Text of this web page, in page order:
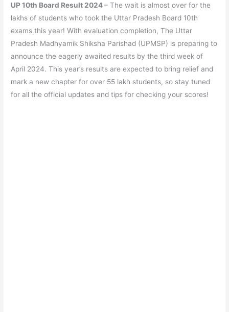
c
e
b
o
o
k
at
s
A
p
p
itt
er
e
gr
a
m
er
e
st
ar
e
UP 10th Board Result 2024– The wait is almost over for the
lakhs of students who took the Uttar Pradesh Board 10th
exams this year! With evaluation completion, The Uttar
Pradesh Madhyamik Shiksha Parishad (UPMSP) is preparing to
announce the eagerly awaited results by the third week of
April 2024. This year’s results are expected to bring relief and
mark a new chapter for over 55 lakh students, so stay tuned
for all the official updates and tips for checking your scores!